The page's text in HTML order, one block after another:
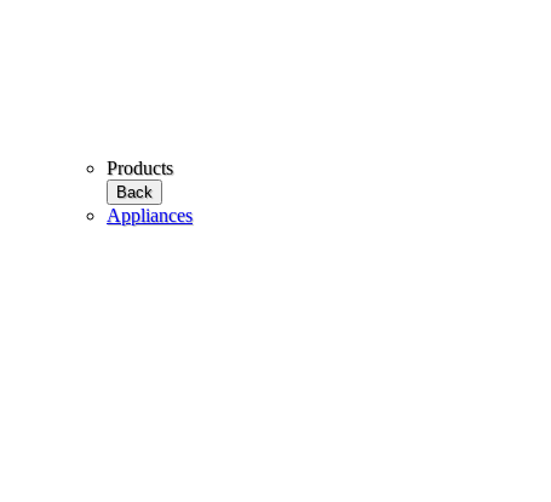
Products
Back
Appliances